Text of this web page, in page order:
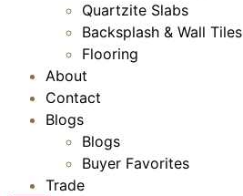
Quartzite Slabs
Backsplash & Wall Tiles
Flooring
About
Contact
Blogs
Blogs
Buyer Favorites
Trade